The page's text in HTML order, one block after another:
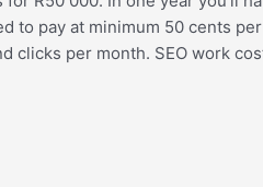
to pay at minimum 50 cents
per month. SEO work